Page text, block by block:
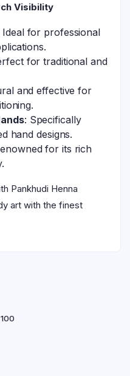
Visibility
Ideal for professional
for traditional and
and effective for
: Specifically
hand designs.
for its rich
Pankhudi Henna
art with the finest